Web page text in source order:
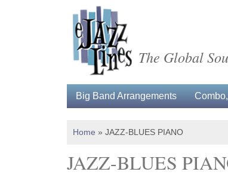
The Global
Big Band Arrangements
Home » JAZZ-BLUES PIANO
JAZZ-BLUES